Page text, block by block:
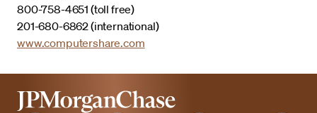
800-758-4651 (toll free)
201-680-6862 (international)
www.computershare.com